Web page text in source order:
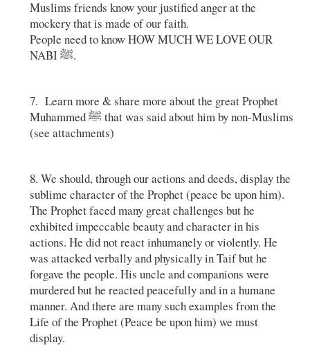
Muslims friends know your justified anger at the
mockery that is made of our faith.
People need to know HOW MUCH WE LOVE OUR
NABI ﷺ.
7. Learn more & share more about the great Prophet
Muhammed ﷺ that was said about him by non-Muslims
(see attachments)
8. We should, through our actions and deeds, display the
sublime character of the Prophet (peace be upon him).
The Prophet faced many great challenges but he
exhibited impeccable beauty and character in his
actions. He did not react inhumanely or violently. He
was attacked verbally and physically in Taif but he
forgave the people. His uncle and companions were
murdered but he reacted peacefully and in a humane
manner. And there are many such examples from the
Life of the Prophet (Peace be upon him) we must
display.